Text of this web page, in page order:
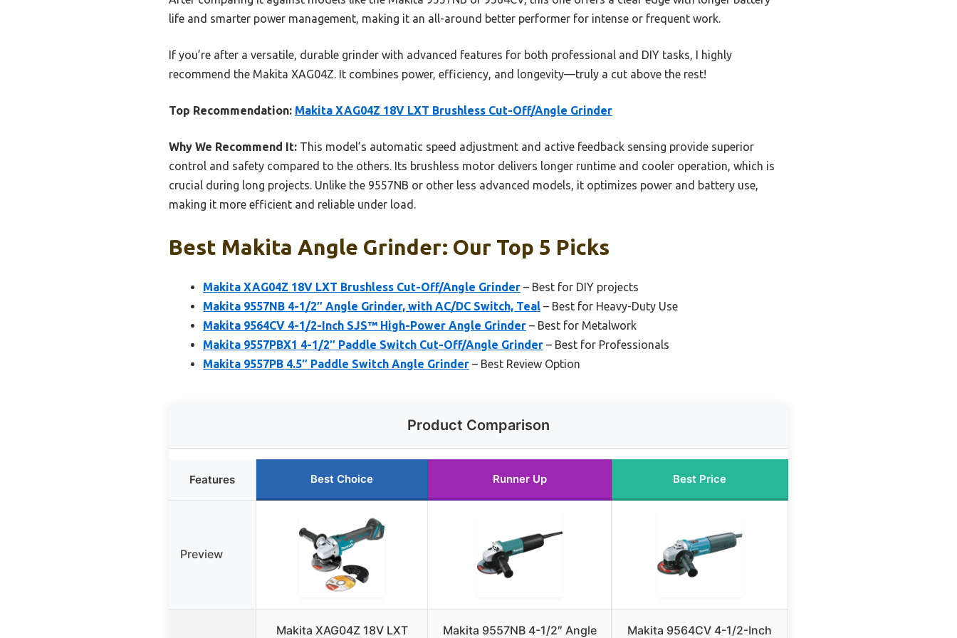
life and smarter power management, making it an all-around better performer for intense or frequent work.
If you’re after a versatile, durable grinder with advanced features for both professional and DIY tasks, I highly
recommend the Makita XAG04Z. It combines power, efficiency, and longevity—truly a cut above the rest!
Top Recommendation: Makita XAG04Z 18V LXT Brushless Cut-Off/Angle Grinder
Why We Recommend It: This model’s automatic speed adjustment and active feedback sensing provide superior
control and safety compared to the others. Its brushless motor delivers longer runtime and cooler operation, which is
crucial during long projects. Unlike the 9557NB or other less advanced models, it optimizes power and battery use,
making it more efficient and reliable under load.
Best Makita Angle Grinder: Our Top 5 Picks
Makita XAG04Z 18V LXT Brushless Cut-Off/Angle Grinder – Best for DIY projects
Makita 9557NB 4-1/2″ Angle Grinder, with AC/DC Switch, Teal – Best for Heavy-Duty Use
Makita 9564CV 4-1/2-Inch SJS™ High-Power Angle Grinder – Best for Metalwork
Makita 9557PBX1 4-1/2″ Paddle Switch Cut-Off/Angle Grinder – Best for Professionals
Makita 9557PB 4.5″ Paddle Switch Angle Grinder – Best Review Option
Product Comparison
Features Best Choice Runner Up Best Price
Preview
Makita XAG04Z 18V LXT Makita 9557NB 4-1/2″ Angle Makita 9564CV 4-1/2-Inch